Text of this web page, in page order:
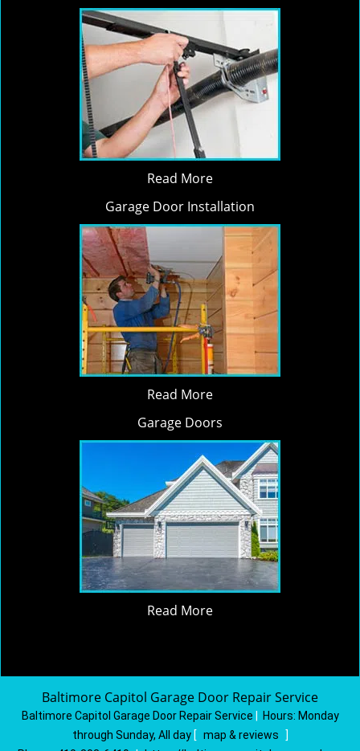
Read More
Garage Door Installation
Read More
Garage Doors
Read More
Baltimore Capitol Garage Door Repair Service
Baltimore Capitol Garage Door Repair Service Hours: Monday
through Sunday, All day [ map & reviews
]